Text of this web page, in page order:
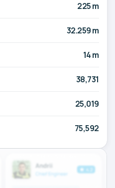
225 m
32.259 m
14 m
38,731
25,019
75,592